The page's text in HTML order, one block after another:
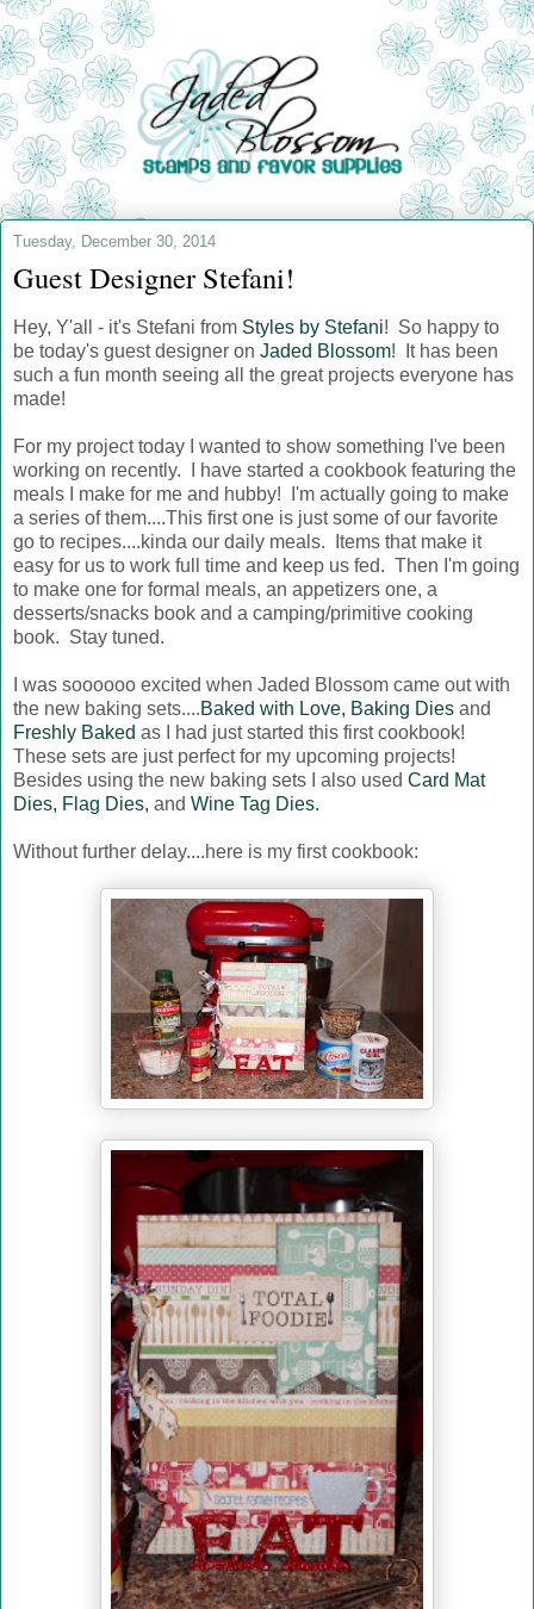
Tuesday, December 30, 2014
Guest Designer Stefani!
Hey, Y'all - it's Stefani from Styles by Stefani! So happy to
be today's guest designer on Jaded Blossom! It has been
such a fun month seeing all the great projects everyone has
made!
For my project today I wanted to show something I've been
working on recently. I have started a cookbook featuring the
meals I make for me and hubby! I'm actually going to make
a series of them....This first one is just some of our favorite
go to recipes....kinda our daily meals. Items that make it
easy for us to work full time and keep us fed. Then I'm going
to make one for formal meals, an appetizers one, a
desserts/snacks book and a camping/primitive cooking
book. Stay tuned.
I was soooooo excited when Jaded Blossom came out with
the new baking sets....Baked with Love, Baking Dies and
Freshly Baked as I had just started this first cookbook!
These sets are just perfect for my upcoming projects!
Besides using the new baking sets I also used Card Mat
Dies, Flag Dies, and Wine Tag Dies.
Without further delay....here is my first cookbook: